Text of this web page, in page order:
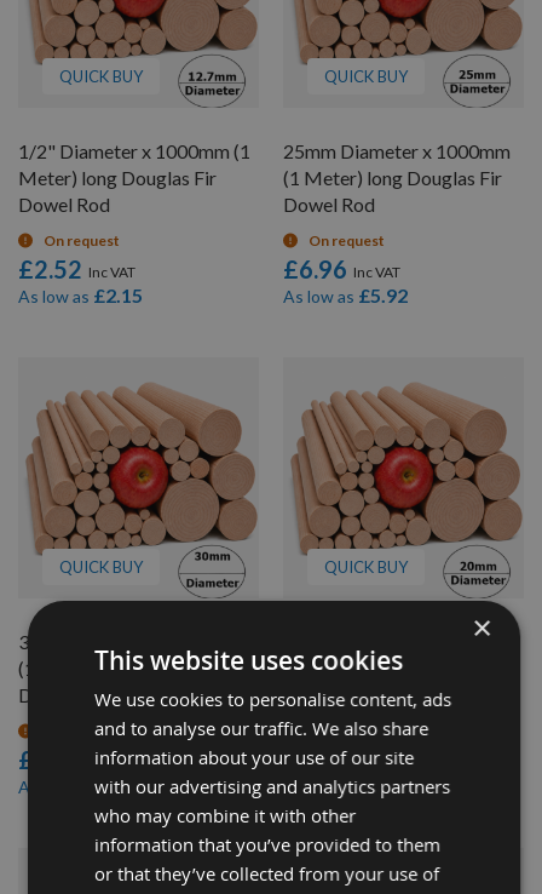
QUICK BUY
1/2" Diameter x 1000mm (1
Meter) long Douglas Fir
Dowel Rod
On request
£2.52
As low as £2.15
QUICK BUY
25mm Diameter x 1000mm
(1 Meter) long Douglas Fir
Dowel Rod
On request
£6.96
As low as £5.92
QUICK BUY
30mm Diameter x 1000mm
(1 Meter) long Douglas Fir
Dowel Rod
On request
£4.92
As low as £4.19
QUICK BUY
20mm Diameter x 350mm
long Douglas Fir Dowel Rod
Available
£2.30
As low as£1.96
×
This website uses cookies
We use cookies to personalise content, ads
and to analyse our traffic. We also share
information about your use of our site
with our advertising and analytics partners
who may combine it with other
information that you’ve provided to them
or that they’ve collected from your use of